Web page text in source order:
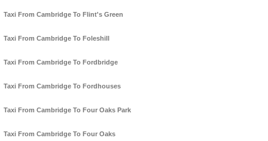
Taxi From Cambridge To Flint's Green
Taxi From Cambridge To Foleshill
Taxi From Cambridge To Fordbridge
Taxi From Cambridge To Fordhouses
Taxi From Cambridge To Four Oaks Park
Taxi From Cambridge To Four Oaks